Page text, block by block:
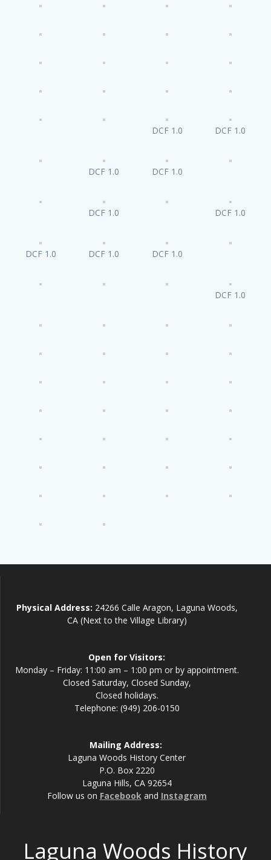
DCF 1.0 DCF 1.0
DCF 1.0 DCF 1.0
DCF 1.0 DCF 1.0
DCF 1.0 DCF 1.0 DCF 1.0
DCF 1.0
Physical Address: 24266 Calle Aragon, Laguna Woods,
CA (Next to the Village Library)
Open for Visitors:
Monday – Friday: 11:00 am – 1:00 pm or by appointment.
Closed Saturday, Closed Sunday,
Closed holidays.
Telephone: (949) 206-0150
Mailing Address:
Laguna Woods History Center
P.O. Box 2220
Laguna Hills, CA 92654
Follow us on Facebookand Instagram
Laguna Woods History